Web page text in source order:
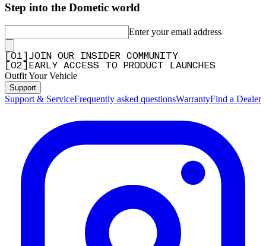
Step into the Dometic world
Enter your email address
01
JOIN OUR INSIDER COMMUNITY
02 EARLY ACCESS TO PRODUCT LAUNCHES
Outfit Your Vehicle
Support
Support & ServiceFrequently asked questionsWarrantyFind a Dealer